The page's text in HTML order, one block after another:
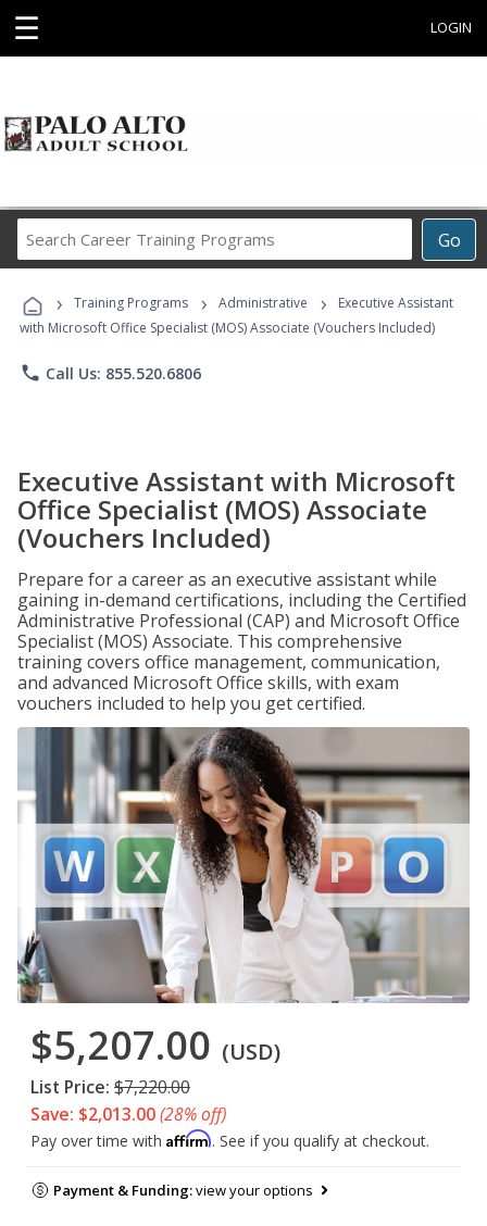
☰ LOGIN
Go
Career
Programs
› Training Programs › Administrative ›
Executive Assistant
with Microsoft Office Specialist (MOS) Associate (Vouchers Included)
phone Call Us: 855.520.6806
Executive Assistant with Microsoft
Office Specialist (MOS) Associate
(Vouchers Included)
Prepare for a career as an executive assistant while
gaining in-demand certifications, including the Certified
Administrative Professional (CAP) and Microsoft Office
Specialist (MOS) Associate. This comprehensive
training covers office management, communication,
and advanced Microsoft Office skills, with exam
vouchers included to help you get certified.
$5,207.00 (USD)
List Price: $7,220.00
Save: $2,013.00(28% off)
Pay over time with Affirm. See if you qualify at checkout.
Payment & Funding:view your options